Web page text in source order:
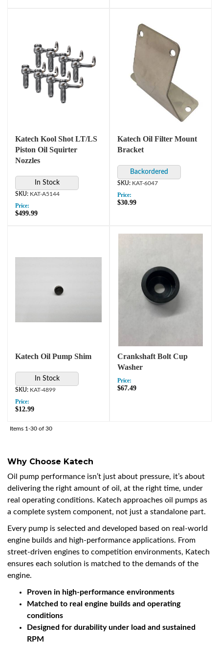
Katech Kool Shot LT/LS
Piston Oil Squirter
Nozzles
In Stock
KAT-A5144
Price:
$499.99
Katech Oil Filter Mount
Bracket
KAT-6047
Price:
$30.99
Katech Oil Pump Shim
In Stock
KAT-4899
Price:
$12.99
Crankshaft Bolt Cup
Washer
Price:
$67.49
Items 1-30 of 30
Why Choose Katech
Oil pump performance isn’t just about pressure, it’s about
delivering the right amount of oil, at the right time, under
real operating conditions. Katech approaches oil pumps as
a complete system component, not just a standalone part.
Every pump is selected and developed based on real-world
engine builds and high-performance applications. From
street-driven engines to competition environments, Katech
ensures each solution is matched to the demands of the
engine.
Proven in high-performance environments
Matched to real engine builds and operating
conditions
Designed for durability under load and sustained
RPM